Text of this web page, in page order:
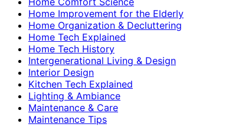
Home Improvement for the Elderly
Home Organization & Decluttering
Home Tech Explained
Home Tech History
Intergenerational Living & Design
Interior Design
Kitchen Tech Explained
Lighting & Ambiance
Maintenance & Care
Maintenance Tips